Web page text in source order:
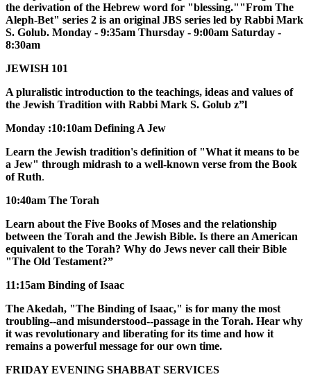
the derivation of the Hebrew word for "blessing.""From The
Aleph-Bet" series 2 is an original JBS series led by Rabbi Mark
S. Golub. Monday - 9:35am Thursday - 9:00am Saturday -
8:30am
JEWISH 101
A pluralistic introduction to the teachings, ideas and values of
the Jewish Tradition with Rabbi Mark S. Golub z”l
Monday :10:10am Defining A Jew
Learn the Jewish tradition's definition of "What it means to be
a Jew" through midrash to a well-known verse from the Book
of Ruth.
10:40am The Torah
Learn about the Five Books of Moses and the relationship
between the Torah and the Jewish Bible. Is there an American
equivalent to the Torah? Why do Jews never call their Bible
"The Old Testament?”
11:15am Binding of Isaac
The Akedah, "The Binding of Isaac," is for many the most
troubling--and misunderstood--passage in the Torah. Hear why
it was revolutionary and liberating for its time and how it
remains a powerful message for our own time.
FRIDAY EVENING SHABBAT SERVICES